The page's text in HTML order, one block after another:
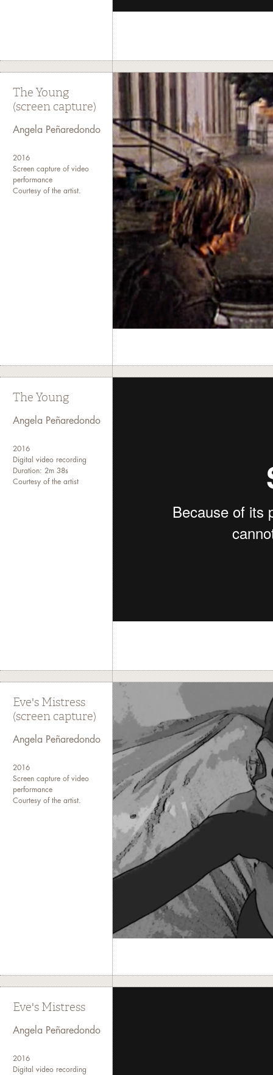
The Young
(screen capture)
Angela Peñaredondo
2016
Screen capture of video
performance
Courtesy of the artist.
The Young
Angela Peñaredondo
2016
Digital video recording
Duration: 2m 38s
Courtesy of the artist
Eve's Mistress
(screen capture)
Angela Peñaredondo
2016
Screen capture of video
performance
Courtesy of the artist.
Eve's Mistress
Angela Peñaredondo
2016
Digital video recording